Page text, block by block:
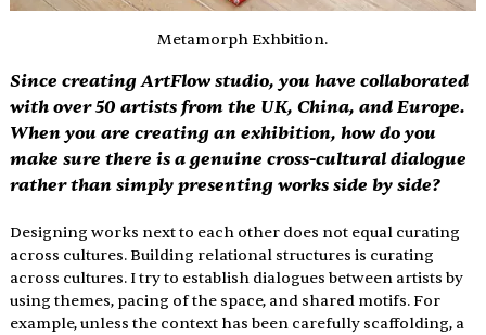
Metamorph Exhbition.
Since creating ArtFlow studio, you have collaborated
with over 50 artists from the UK, China, and Europe.
When you are creating an exhibition, how do you
make sure there is a genuine cross-cultural dialogue
rather than simply presenting works side by side?
Designing works next to each other does not equal curating
across cultures. Building relational structures is curating
across cultures. I try to establish dialogues between artists by
using themes, pacing of the space, and shared motifs. For
example, unless the context has been carefully scaffolding, a